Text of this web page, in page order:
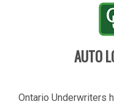
AUTO
Ontario Underwriters